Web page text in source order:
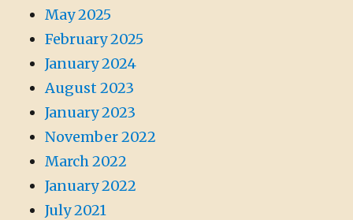
May 2025
February 2025
January 2024
August 2023
January 2023
November 2022
March 2022
January 2022
July 2021